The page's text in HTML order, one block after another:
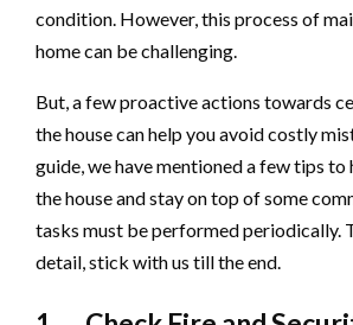
condition. However, this process of
home can be challenging.
But, a few proactive actions towards
the house can help you avoid costly
guide, we have mentioned a few tips to
the house and stay on top of some
tasks must be performed periodically.
detail, stick with us till the end.